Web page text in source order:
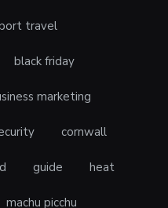
travel
black friday
marketing
cornwall
guide heat
machu picchu